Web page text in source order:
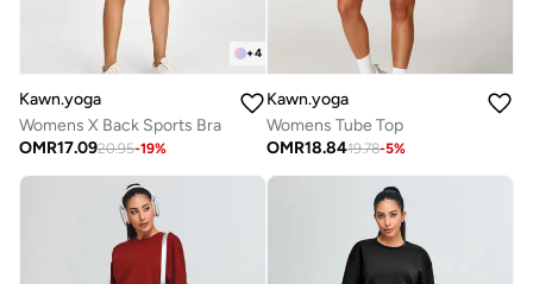
+4
Kawn.yoga
Womens X Back Sports Bra
OMR17.0920.95-19%
Kawn.yoga
Womens Tube Top
OMR18.8419.78-5%